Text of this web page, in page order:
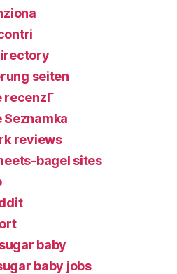
seiten
recenzГ­
reviews
bagel sites
baby
baby jobs